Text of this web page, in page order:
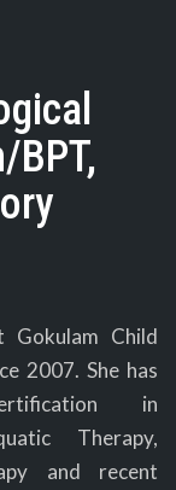
BPT,
Child
2007. She has
in
Therapy,
and recent